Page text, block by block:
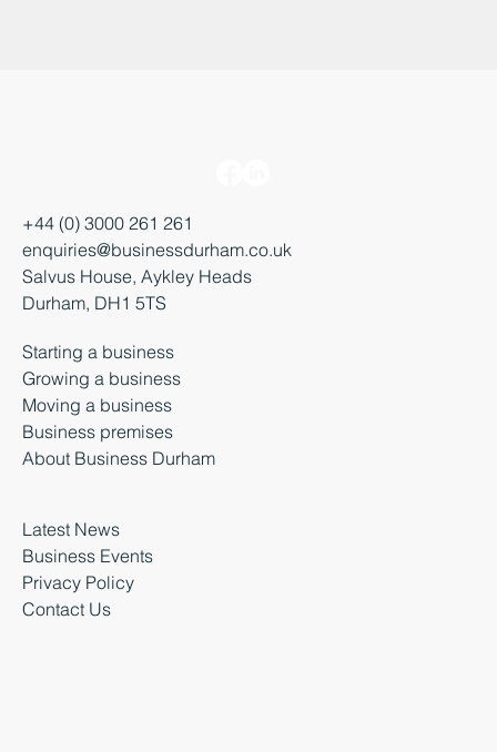
+44 (0) 3000 261 261
enquiries@businessdurham.co.uk
Salvus House, Aykley Heads
Durham, DH1 5TS
Starting a business
Growing a business
Moving a business
Business premises
About Business Durham
Latest News
Business Events
Privacy Policy
Contact Us